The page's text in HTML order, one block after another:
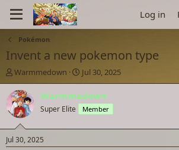
Log in
Pokémon
Invent a new pokemon type
T
h
r
e
a
d
s
t
Warmmedown
S
t
a
r
t
t
Jul 30, 2025
Warmmedown
Super Elite Member
Jul 30, 2025